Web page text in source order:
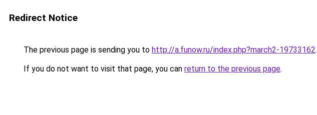
Redirect Notice
The previous page is sending you to http://a.funow.ru/index.php?march2-19733162.
If you do not want to visit that page, you can return to the previous page.